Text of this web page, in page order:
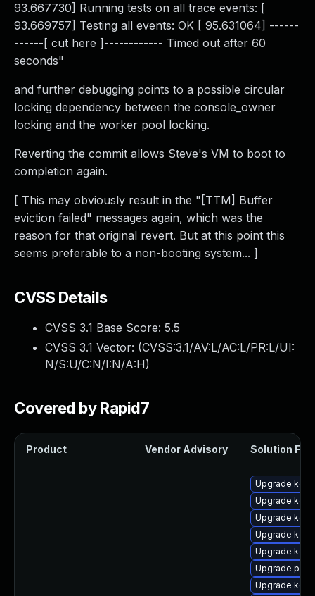
93.667730] Running tests on all trace events: [
93.669757] Testing all events: OK [ 95.631064] ------
------[ cut here ]------------ Timed out after 60
seconds"
and further debugging points to a possible circular
locking dependency between the console_owner
locking and the worker pool locking.
Reverting the commit allows Steve's VM to boot to
completion again.
[ This may obviously result in the "[TTM] Buffer
eviction failed" messages again, which was the
reason for that original revert. But at this point this
seems preferable to a non-booting system... ]
CVSS Details
CVSS 3.1 Base Score: 5.5
CVSS 3.1 Vector: (CVSS:3.1/AV:L/AC:L/PR:L/UI:
N/S:U/C:N/I:N/A:H)
Covered by Rapid7
Product Vendor Advisory Solution File
Upgrade
Upgrade
Upgrade
Upgrade
Upgrade
Upgrade
Upgrade